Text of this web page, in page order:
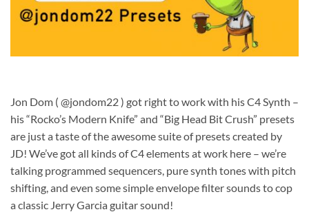
Jon Dom ( @jondom22 ) got right to work with his C4 Synth –
his “Rocko’s Modern Knife” and “Big Head Bit Crush” presets
are just a taste of the awesome suite of presets created by
JD! We’ve got all kinds of C4 elements at work here – we’re
talking programmed sequencers, pure synth tones with pitch
shifting, and even some simple envelope filter sounds to cop
a classic Jerry Garcia guitar sound!